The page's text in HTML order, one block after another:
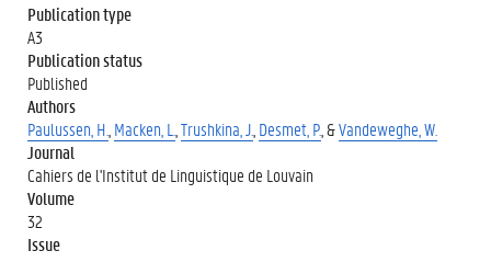
Publication type
A3
Publication status
Published
Authors
Paulussen, H. Macken, L. Trushkina, J. Desmet, P. , &Vandeweghe, W.
Journal
Cahiers de l'Institut de Linguistique de Louvain
Volume
32
Issue